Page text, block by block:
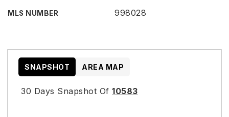
MLS NUMBER 998028
30 Days Snapshot Of 10583
SNAPSHOT AREA MAP